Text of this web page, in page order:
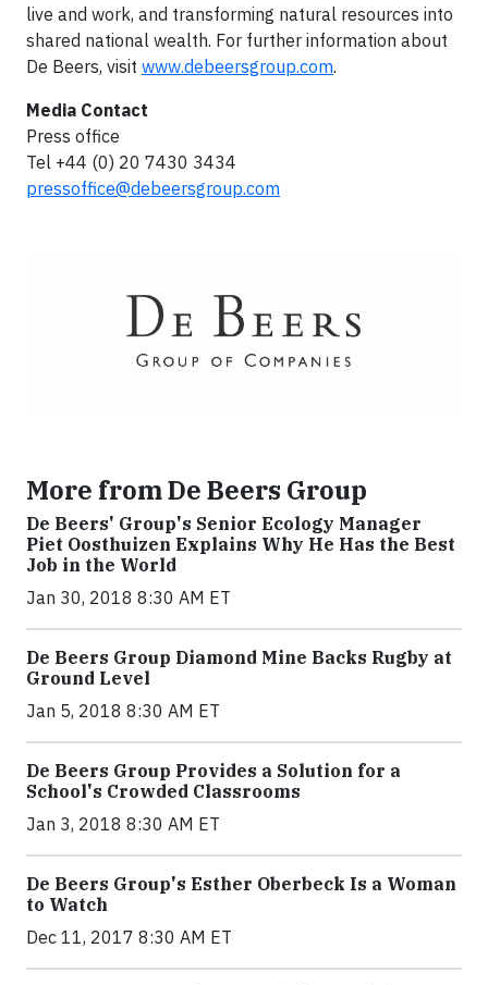
live and work, and transforming natural resources into
shared national wealth. For further information about
De Beers, visit www.debeersgroup.com.
Media Contact
Press office
Tel +44 (0) 20 7430 3434
pressoffice@debeersgroup.com
More from De Beers Group
De Beers' Group's Senior Ecology Manager
Piet Oosthuizen Explains Why He Has the Best
Job in the World
Jan 30, 2018 8:30 AM ET
De Beers Group Diamond Mine Backs Rugby at
Ground Level
Jan 5, 2018 8:30 AM ET
De Beers Group Provides a Solution for a
School's Crowded Classrooms
Jan 3, 2018 8:30 AM ET
De Beers Group's Esther Oberbeck Is a Woman
to Watch
Dec 11, 2017 8:30 AM ET